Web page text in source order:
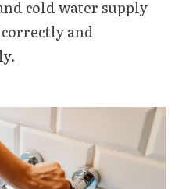
cold water supply
and